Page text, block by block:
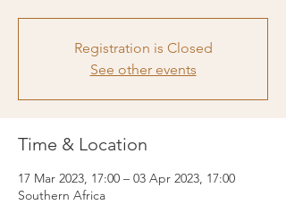
Registration is Closed
See other events
Time & Location
17 Mar 2023, 17:00 – 03 Apr 2023, 17:00
Southern Africa